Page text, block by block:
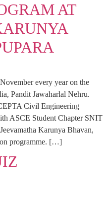
AT
every year on the
Pandit Jawaharlal Nehru.
Civil Engineering
ASCE Student Chapter SNIT
Karunya Bhavan,
programme. […]